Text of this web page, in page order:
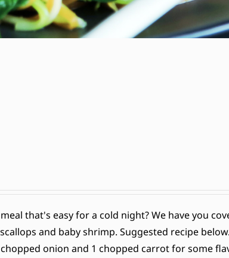
that's easy for a cold night? We have you
and baby shrimp. Suggested recipe
onion and 1 chopped carrot for some